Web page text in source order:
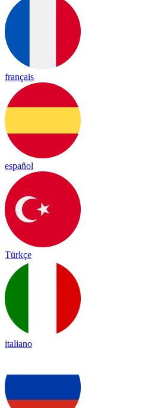
français
español
Türkçe
italiano